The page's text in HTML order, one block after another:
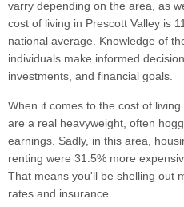
varry depending on the area, as
cost of living in Prescott Valley is
national average. Knowledge of
individuals make informed
investments, and financial goals.
When it comes to the cost of
are a real heavyweight, often
earnings. Sadly, in this area,
renting were 31.5% more
That means you'll be shelling out
rates and insurance.